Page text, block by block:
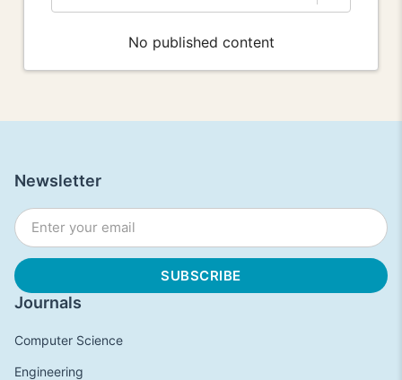
No published content
Journals
Computer Science
Engineering
Newsletter